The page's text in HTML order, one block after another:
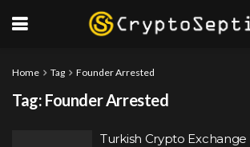
Home Tag Founder Arrested
Tag: Founder Arrested
Turkish Crypto